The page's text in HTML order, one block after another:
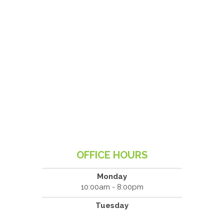
OFFICE HOURS
Monday
10:00am - 8:00pm
Tuesday